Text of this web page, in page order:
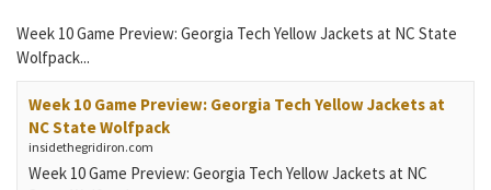
Week 10 Game Preview: Georgia Tech Yellow Jackets at NC State
Wolfpack...
Week 10 Game Preview: Georgia Tech Yellow Jackets at
NC State Wolfpack
insidethegridiron.com
Week 10 Game Preview: Georgia Tech Yellow Jackets at NC